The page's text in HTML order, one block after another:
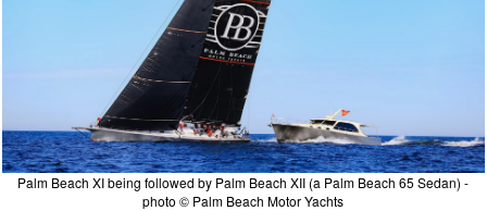
Palm Beach XI being followed by Palm Beach XII (a Palm Beach 65 Sedan) -
photo © Palm Beach Motor Yachts